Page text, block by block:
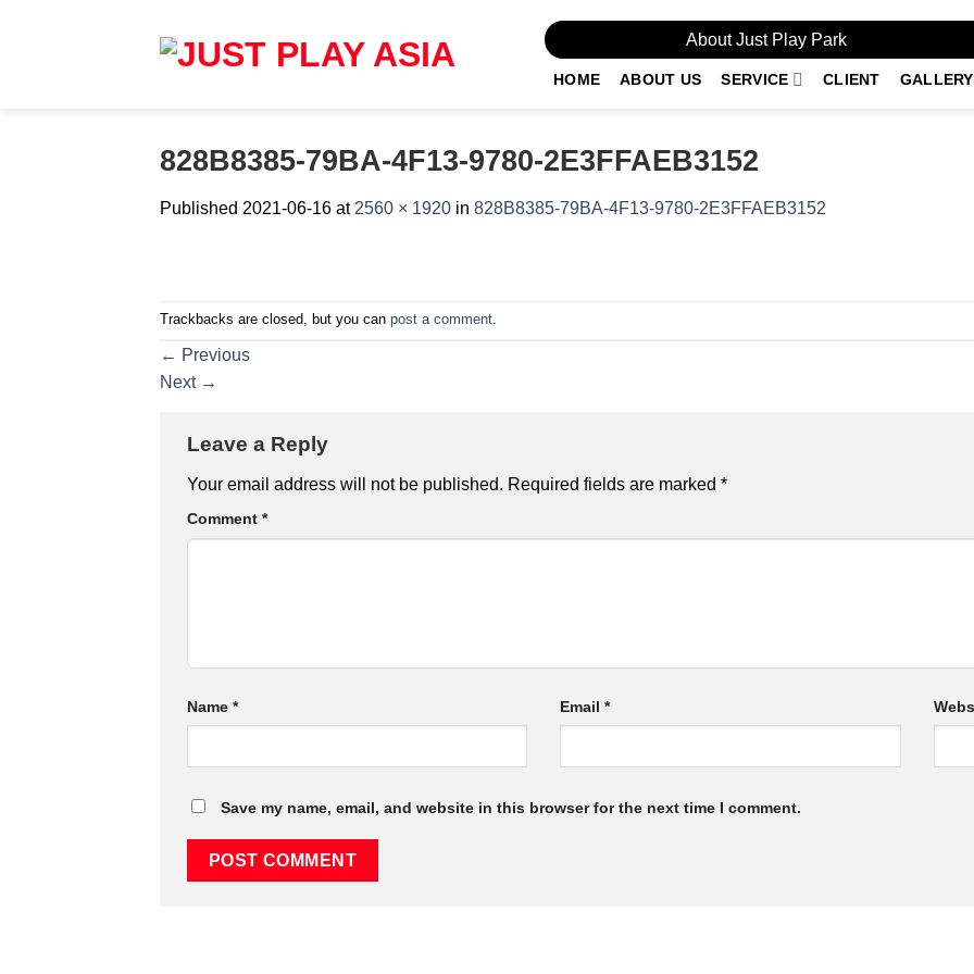
About Just Play Park
HOME ABOUT US SERVICE CLIENT GALLERY
828B8385-79BA-4F13-9780-2E3FFAEB3152
Published 2021-06-16 at 2560 × 1920 in 828B8385-79BA-4F13-9780-2E3FFAEB3152
Trackbacks are closed, but you can post a comment
← Previous
Next →
Leave a Reply
Your email address will not be published. Required fields are marked *
Comment *
Name * Email*
Save my name, email, and website in this browser for the next time I comment.